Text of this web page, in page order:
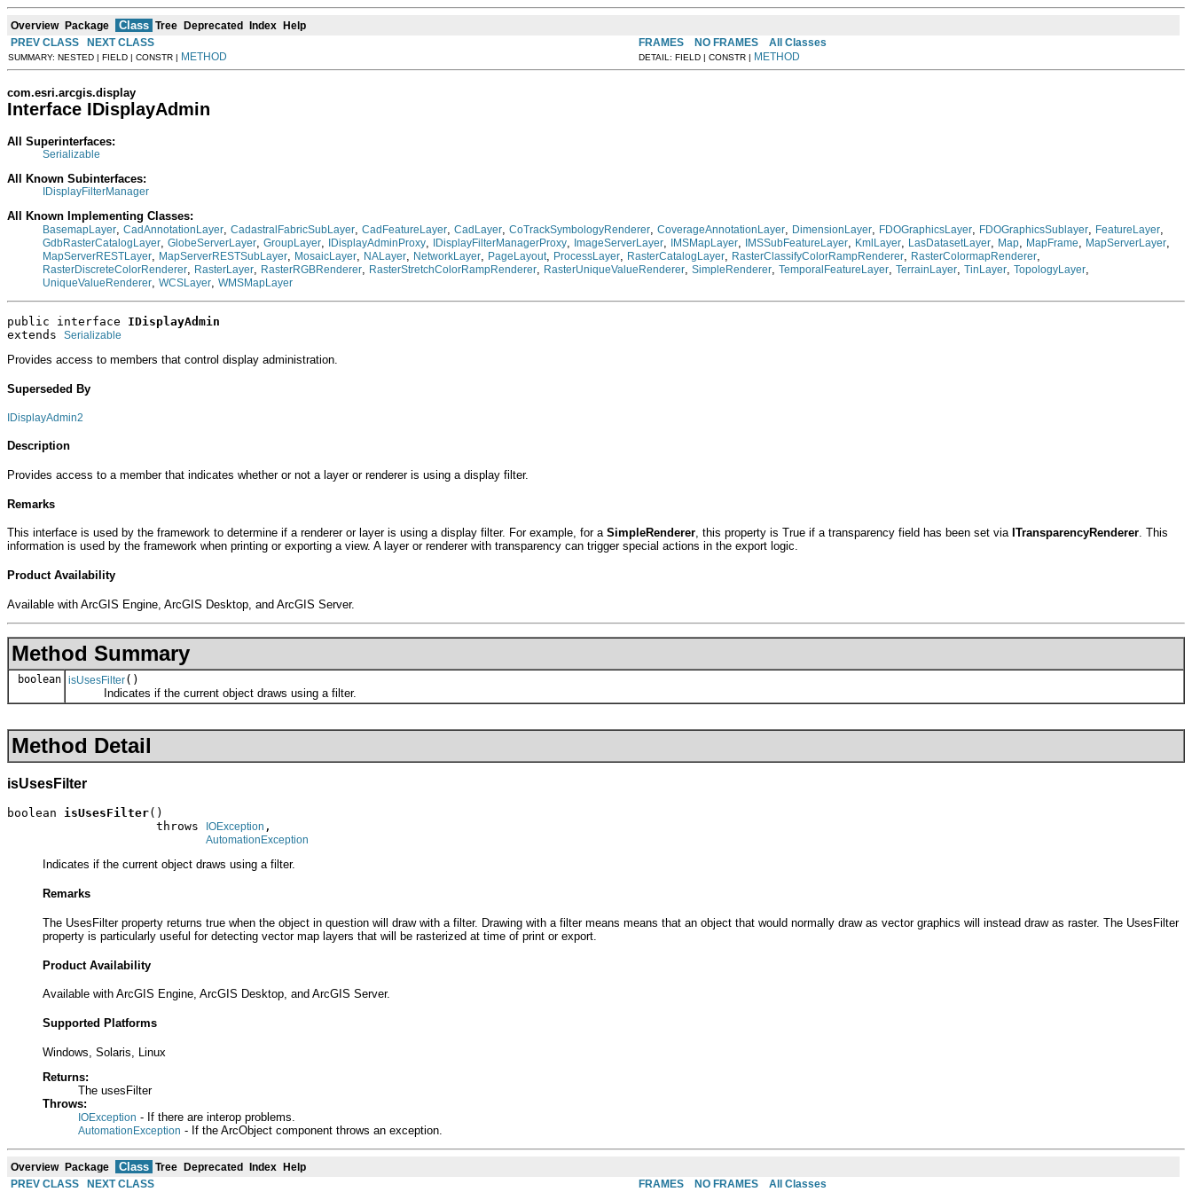
Overview Package Class Tree Deprecated Index Help
PREV CLASS
NEXT CLASS FRAMES NO FRAMES All Classes
SUMMARY: NESTED | FIELD | CONSTR | METHOD DETAIL: FIELD | CONSTR | METHOD
com.esri.arcgis.display
Interface IDisplayAdmin
All Superinterfaces:
Serializable
All Known Subinterfaces:
IDisplayFilterManager
All Known Implementing Classes:
BasemapLayer, CadAnnotationLayer, CadastralFabricSubLayer, CadFeatureLayer, CadLayer, CoTrackSymbologyRenderer, CoverageAnnotationLayer, DimensionLayer, FDOGraphicsLayer, FDOGraphicsSublayer, FeatureLayer,
GdbRasterCatalogLayer, GlobeServerLayer, GroupLayer, IDisplayAdminProxy, IDisplayFilterManagerProxy, ImageServerLayer, IMSMapLayer, IMSSubFeatureLayer, KmlLayer, LasDatasetLayer, Map, MapFrame, MapServerLayer,
MapServerRESTLayer, MapServerRESTSubLayer, MosaicLayer, NALayer, NetworkLayer, PageLayout, ProcessLayer, RasterCatalogLayer, RasterClassifyColorRampRenderer, RasterColormapRenderer,
RasterDiscreteColorRenderer, RasterLayer, RasterRGBRenderer, RasterStretchColorRampRenderer, RasterUniqueValueRenderer, SimpleRenderer, TemporalFeatureLayer, TerrainLayer, TinLayer, TopologyLayer,
UniqueValueRenderer, WCSLayer, WMSMapLayer
public interface IDisplayAdmin
extends Serializable
Provides access to members that control display administration.
Superseded By
IDisplayAdmin2
Description
Provides access to a member that indicates whether or not a layer or renderer is using a display filter.
Remarks
This interface is used by the framework to determine if a renderer or layer is using a display filter. For example, for a SimpleRenderer, this property is True if a transparency field has been set via ITransparencyRenderer. This
information is used by the framework when printing or exporting a view. A layer or renderer with transparency can trigger special actions in the export logic.
Product Availability
Available with ArcGIS Engine, ArcGIS Desktop, and ArcGIS Server.
Method Summary
boolean isUsesFilter()
Indicates if the current object draws using a filter.
Method Detail
isUsesFilter
boolean isUsesFilter()
                     throws
IOException ,
AutomationException
Indicates if the current object draws using a filter.
Remarks
The UsesFilter property returns true when the object in question will draw with a filter. Drawing with a filter means means that an object that would normally draw as vector graphics will instead draw as raster. The UsesFilter
property is particularly useful for detecting vector map layers that will be rasterized at time of print or export.
Product Availability
Available with ArcGIS Engine, ArcGIS Desktop, and ArcGIS Server.
Supported Platforms
Windows, Solaris, Linux
Returns:
The usesFilter
Throws:
IOException - If there are interop problems.
AutomationException - If the ArcObject component throws an exception.
Overview Package Class Tree Deprecated Index
Help
PREV CLASS
NEXT CLASS FRAMES NO FRAMES All Classes